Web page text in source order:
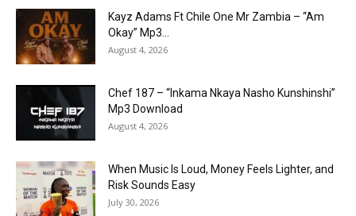
Kayz Adams Ft Chile One Mr Zambia – “Am
Okay” Mp3...
August 4, 2026
Chef 187 – “Inkama Nkaya Nasho Kunshinshi”
Mp3 Download
August 4, 2026
When Music Is Loud, Money Feels Lighter, and
Risk Sounds Easy
July 30, 2026